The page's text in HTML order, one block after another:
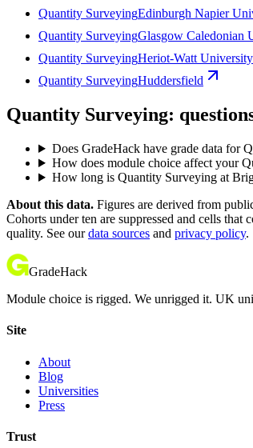
Quantity SurveyingEdinburgh Napier
Quantity SurveyingGlasgow Caledonian
Quantity SurveyingHeriot-Watt University
Quantity SurveyingHuddersfield
Quantity Surveying:
Does GradeHack have grade data for
How does module choice affect your
How long is Quantity Surveying at
About this data. Figures are derived from
Cohorts under ten are suppressed and cells
quality. See our data sources and privacy policy.
GradeHack
Module choice is rigged. We unrigged it. UK
Site
About
Blog
Universities
Press
Trust